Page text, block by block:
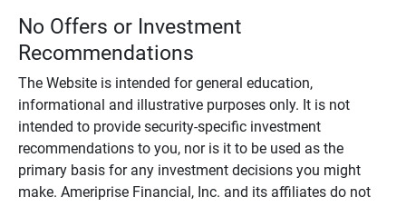
No Offers or Investment
Recommendations
The Website is intended for general education,
informational and illustrative purposes only. It is not
intended to provide security-specific investment
recommendations to you, nor is it to be used as the
primary basis for any investment decisions you might
make. Ameriprise Financial, Inc. and its affiliates do not